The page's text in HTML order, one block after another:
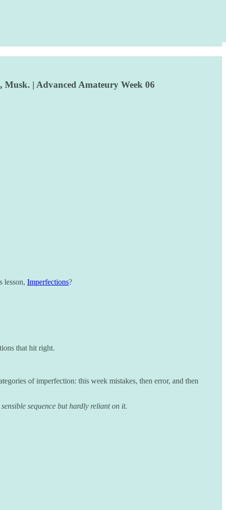
| Advanced Amateury Week 06
lesson, Imperfections?
that hit right.
of imperfection: this week mistakes, then error, and then
sequence but hardly reliant on it.